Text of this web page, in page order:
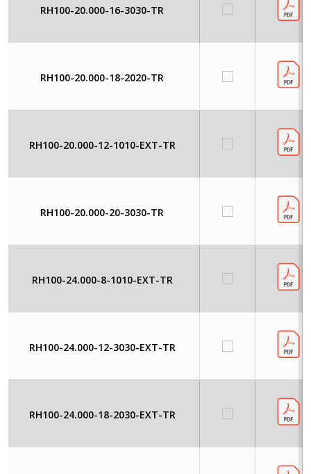
RH100-20.000-16-3030-TR
RH100-20.000-18-2020-TR
RH100-20.000-12-1010-EXT-TR
RH100-20.000-20-3030-TR
RH100-24.000-8-1010-EXT-TR
RH100-24.000-12-3030-EXT-TR
RH100-24.000-18-2030-EXT-TR